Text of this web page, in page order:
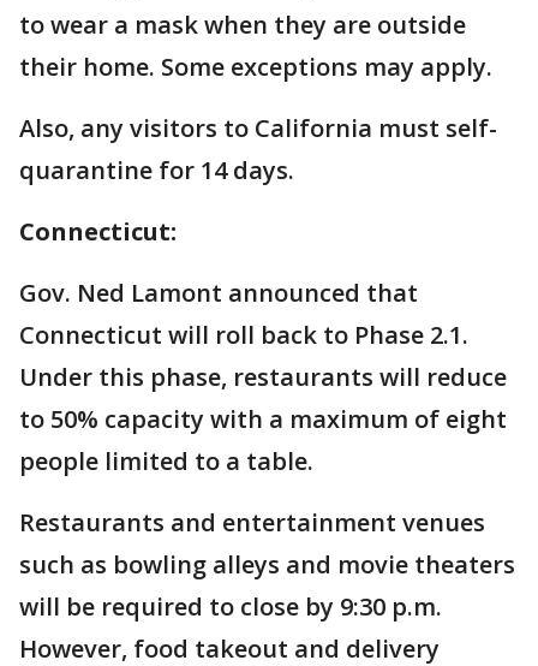
to wear a mask when they are outside
their home. Some exceptions may apply.
Also, any visitors to California must self-
quarantine for 14 days.
Connecticut:
Gov. Ned Lamont announced that
Connecticut will roll back to Phase 2.1.
Under this phase, restaurants will reduce
to 50% capacity with a maximum of eight
people limited to a table.
Restaurants and entertainment venues
such as bowling alleys and movie theaters
will be required to close by 9:30 p.m.
However, food takeout and delivery